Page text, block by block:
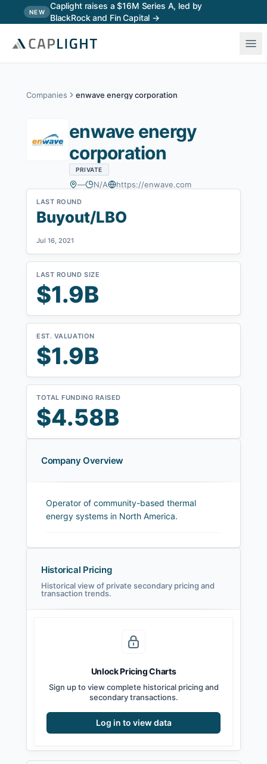
NEW
Caplight raises a $16M Series A, led by
BlackRock and Fin Capital →
Skip to main content
Companies enwave energy corporation
enwave energy
corporation
PRIVATE
— N/A https://enwave.com
LAST ROUND
Buyout/LBO
Jul 16, 2021
LAST ROUND SIZE
$1.9B
EST. VALUATION
$1.9B
TOTAL FUNDING RAISED
$4.58B
Company Overview
Operator of community-based thermal
energy systems in North America.
Historical Pricing
Historical view of private secondary pricing and
transaction trends.
Unlock Pricing Charts
Sign up to view complete historical pricing and
secondary transactions.
Log in to view data